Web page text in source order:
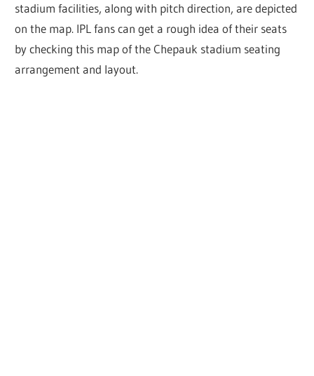
stadium facilities, along with pitch direction, are depicted
on the map. IPL fans can get a rough idea of their seats
by checking this map of the Chepauk stadium seating
arrangement and layout.